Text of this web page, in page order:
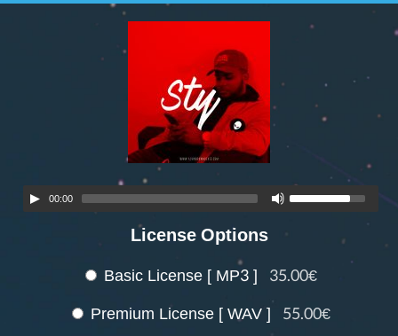
00:00
License Options
Basic License [ MP3 ] 35.00€
Premium License [ WAV ] 55.00€